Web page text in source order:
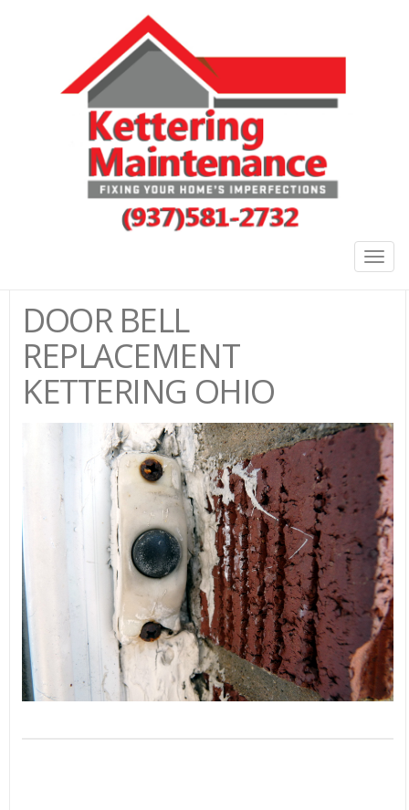
DOOR BELL
REPLACEMENT
KETTERING OHIO